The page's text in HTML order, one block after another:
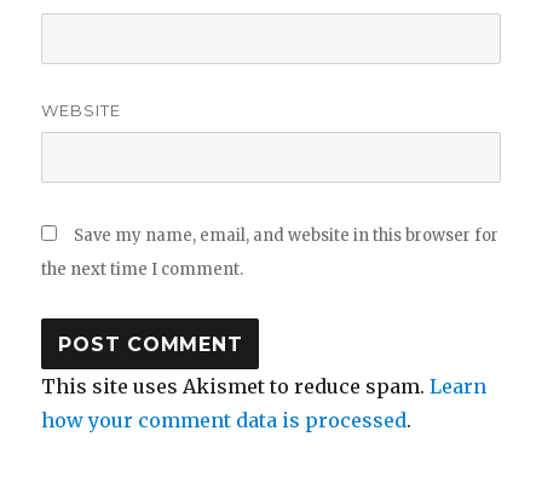
WEBSITE
Save my name, email, and website in this browser for
the next time I comment.
This site uses Akismet to reduce spam.Learn
how your comment data is processed.